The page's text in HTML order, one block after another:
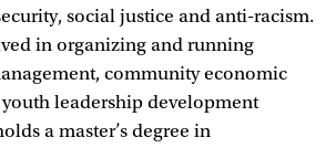
social justice and anti-racism.
in organizing and running
community economic
leadership development
a master’s degree in